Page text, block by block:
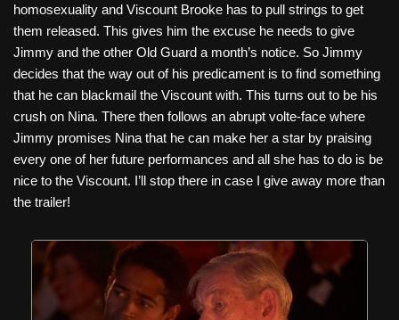
homosexuality and Viscount Brooke has to pull strings to get
them released. This gives him the excuse he needs to give
Jimmy and the other Old Guard a month’s notice. So Jimmy
decides that the way out of his predicament is to find something
that he can blackmail the Viscount with. This turns out to be his
crush on Nina. There then follows an abrupt volte-face where
Jimmy promises Nina that he can make her a star by praising
every one of her future performances and all she has to do is be
nice to the Viscount. I’ll stop there in case I give away more than
the trailer!